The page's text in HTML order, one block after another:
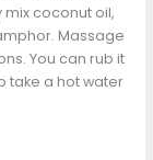
mix coconut oil,
Massage
You can rub it
take a hot water